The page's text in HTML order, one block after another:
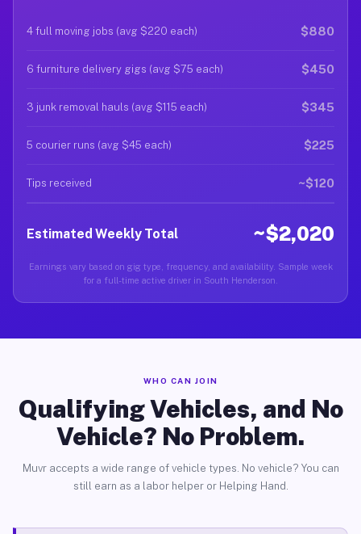
4 full moving jobs (avg $220 each) $880
6 furniture delivery gigs (avg $75 each) $450
3 junk removal hauls (avg $115 each) $345
5 courier runs (avg $45 each) $225
Tips received ~$120
Estimated Weekly Total ~$2,020
Earnings vary based on gig type, frequency, and availability. Sample week
for a full-time active driver in South Henderson.
WHO CAN JOIN
Qualifying Vehicles, and No
Vehicle? No Problem.
Muvr accepts a wide range of vehicle types. No vehicle? You can
still earn as a labor helper or Helping Hand.